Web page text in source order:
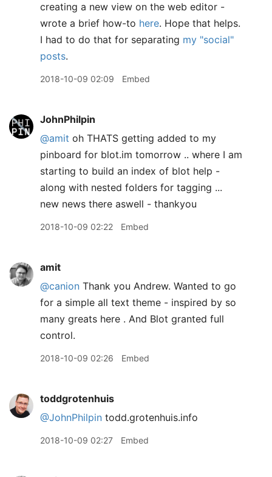
creating a new view on the web editor -
wrote a brief how-to here. Hope that helps.
I had to do that for separating my "social"
posts.
2018-10-09 02:09 Embed
JohnPhilpin
@amit oh THATS getting added to my
pinboard for blot.im tomorrow .. where I am
starting to build an index of blot help -
along with nested folders for tagging ...
new news there aswell - thankyou
2018-10-09 02:22 Embed
amit
@canion Thank you Andrew. Wanted to go
for a simple all text theme - inspired by so
many greats here . And Blot granted full
control.
2018-10-09 02:26 Embed
toddgrotenhuis
@JohnPhilpin todd.grotenhuis.info
2018-10-09 02:27 Embed